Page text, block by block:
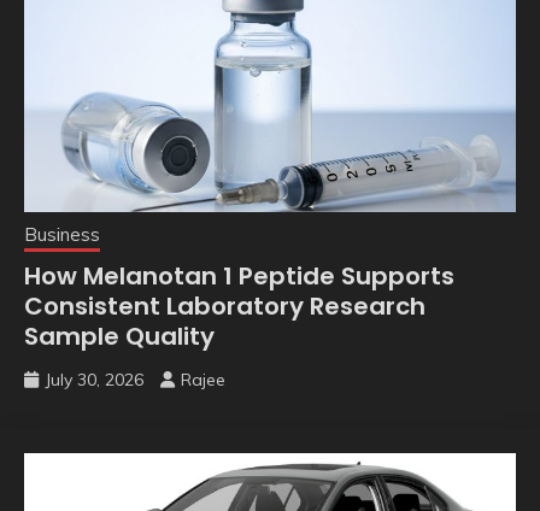
Business
How Melanotan 1 Peptide Supports
Consistent Laboratory Research
Sample Quality
July 30, 2026 Rajee